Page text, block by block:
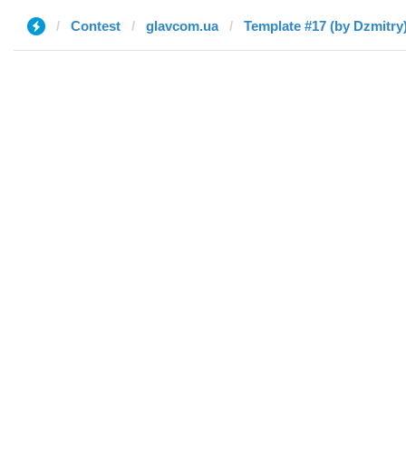
Contest glavcom.ua Template #17 (by